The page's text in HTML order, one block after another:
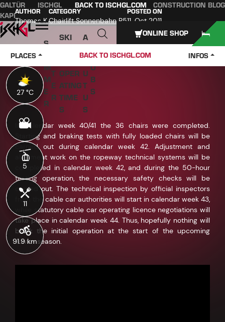
Main content
table of contents
Main navigation
Table of content
GALTÜR
ISCHGL
KAPPL
SEE
BACK TO ISCHGL.COM CONSTRUCTION BLOG
Open
S
M
M
E
R
T
E
R
SKI
PASS
OPER
ATING
TIME
S
A
B
O
U
T
U
S
J
O
B
S
PLACES BACK TO ISCHGL.COM INFOS
ONLINE SHOP
27 °C
5
11
91.9 km
27 °C
5
11
AUTHOR
Thomas K.
CATEGORY
Chairlift Sonnenbahn B5
POSTED ON
11. Oct 2011
In calendar week 40/41 the 36 chairs were completed.
Starting and braking tests with fully loaded chairs will be
carried out during calendar week 42. Adjustment and
alignment work on the ropeway technical systems will be
completed in calendar week 42, and during the 50-hour
testing operation, the necessary safety checks will be
carried out. The technical inspection by official inspectors
from the cable car authorities will start in calendar week 43,
while statutory cable car operating licence negotiations will
take place in calendar week 44. Thus, hopefully nothing will
block the initial operation at the start of the upcoming
winter season.